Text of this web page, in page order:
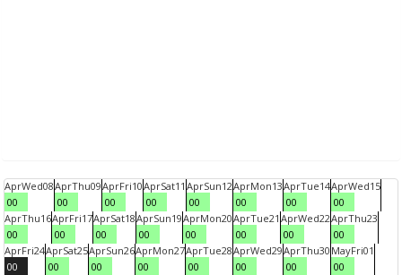
AprWed08
00
AprThu09
00
AprFri10
00
AprSat11
00
AprSun12
00
AprMon13
00
AprTue14
00
AprWed15
00
AprThu16
00
AprFri17
00
AprSat18
00
AprSun19
00
AprMon20
00
AprTue21
00
AprWed22
00
AprThu23
00
AprFri24
00
AprSat25
00
AprSun26
00
AprMon27
00
AprTue28
00
AprWed29
00
AprThu30
00
MayFri01
00